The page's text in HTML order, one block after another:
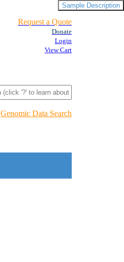
Request a Quote
Donate
Login
View Cart
Genomic Data Search
Sample Description